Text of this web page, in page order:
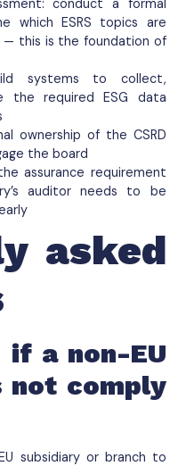
conduct a formal
which ESRS topics are
— this is the foundation of
systems to collect,
the required ESG data
ownership of the CSRD
the board
assurance requirement
auditor needs to be
asked
if a non-EU
not comply
subsidiary or branch to